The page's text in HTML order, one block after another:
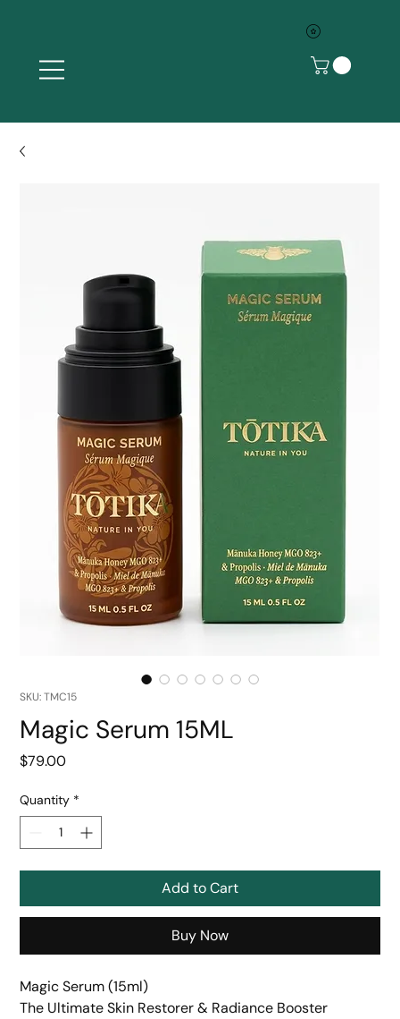
SKU: TMC15
Magic Serum 15ML
$79.00Price
Quantity *
Add to Cart
Buy Now
Magic Serum (15ml)
The Ultimate Skin Restorer & Radiance Booster